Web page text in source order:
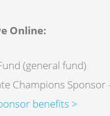
Online:
(general fund)
Champions Sponsor
benefits >